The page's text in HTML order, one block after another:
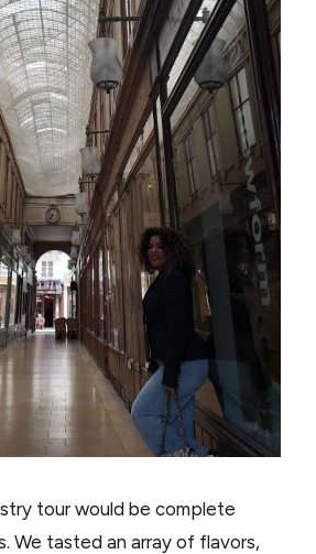
tour would be complete
We tasted an array of flavors,